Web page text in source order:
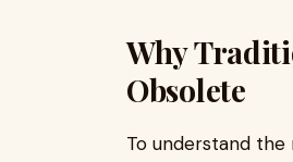
Why
Obsolete
To understand the